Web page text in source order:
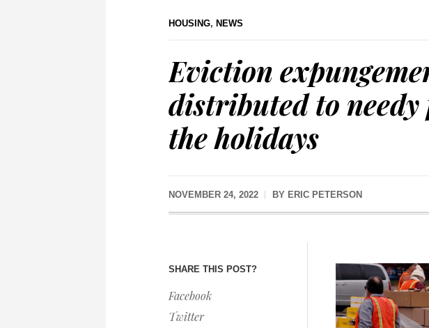
HOUSING, NEWS
Eviction
distributed to
the holidays
NOVEMBER 24, 2022 BY ERIC PETERSON
SHARE THIS POST?
Facebook
Twitter